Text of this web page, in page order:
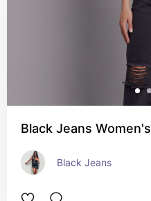
Black Jeans Women's
Black Jeans